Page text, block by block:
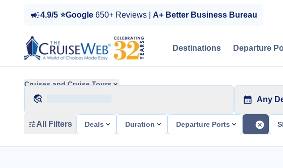
4.9/5 ⭐Google 650+ Reviews | A+ Better Business Bureau
Destinations Departure
Cruises and Cruise Tours
Any
All Filters Deals Duration Departure Ports